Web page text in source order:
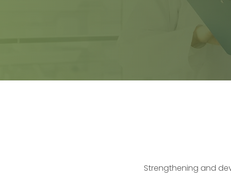
Strengthening and